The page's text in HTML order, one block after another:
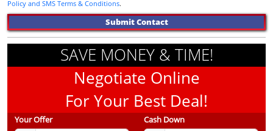
Policy and SMS Terms & Conditions.
Submit Contact
SAVE MONEY & TIME!
Negotiate Online
For Your Best Deal!
Your Offer Cash Down